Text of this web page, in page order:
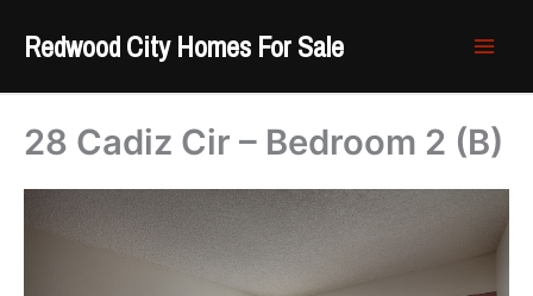
Redwood City Homes For Sale
28 Cadiz Cir – Bedroom 2 (B)